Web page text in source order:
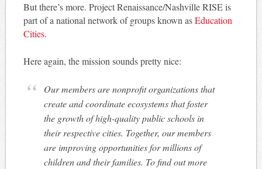
But there’s more. Project Renaissance/Nashville RISE is
part of a national network of groups known asEducation
Cities.
Here again, the mission sounds pretty nice:
Our members are nonprofit organizations that
create and coordinate ecosystems that foster
the growth of high-quality public schools in
their respective cities. Together, our members
are improving opportunities for millions of
children and their families. To find out more